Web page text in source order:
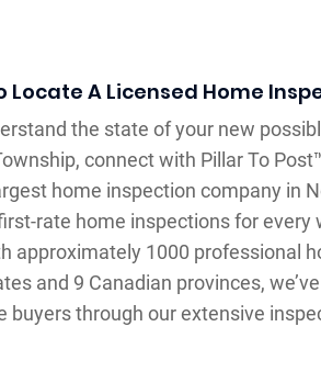
Locate A Licensed Home
the state of your new
connect with Pillar To
home inspection company in
rate home inspections for every
approximately 1000 professional
and 9 Canadian provinces, we’ve
buyers through our extensive